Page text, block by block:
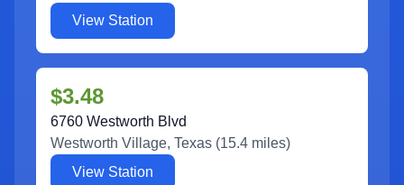
View Station
$3.48
6760 Westworth Blvd
Westworth Village, Texas (15.4 miles)
View Station